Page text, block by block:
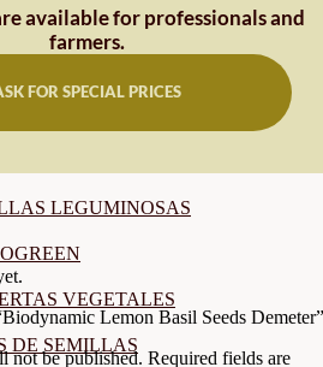
LEGUMINOSAS
VEGETALES
DE SEMILLAS
available for professionals and
farmers.
FOR SPECIAL PRICES
Lemon Basil Seeds Demeter”
not be published. Required fields are